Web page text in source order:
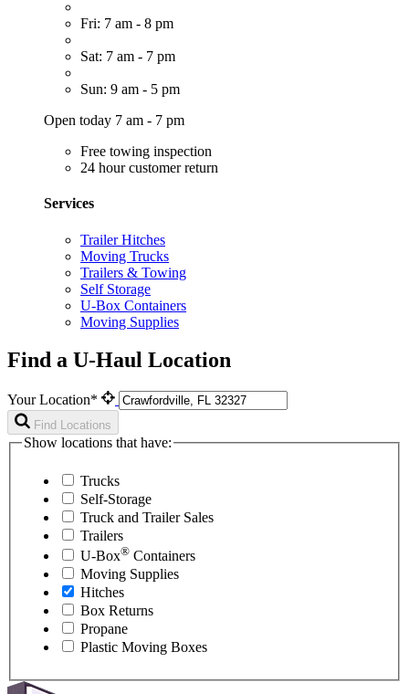
Fri: 7 am - 8 pm
Sat: 7 am - 7 pm
Sun: 9 am - 5 pm
Open today 7 am - 7 pm
Free towing inspection
24 hour customer return
Services
Trailer Hitches
Moving Trucks
Trailers & Towing
Self Storage
U-Box Containers
Moving Supplies
Find a U-Haul Location
Your Location*
Find Locations
Show locations that have:
Trucks
Self-Storage
Truck and Trailer Sales
Trailers
U-Box® Containers
Moving Supplies
Hitches
Box Returns
Propane
Plastic Moving Boxes